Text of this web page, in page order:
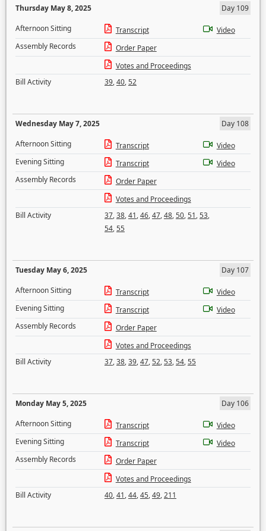
Thursday May 8, 2025
Day 109
Afternoon Sitting
Transcript
Video
Assembly Records
Order Paper
Votes and Proceedings
Bill Activity
39,40,52
Wednesday May 7, 2025
Day 108
Afternoon Sitting
Transcript
Video
Evening Sitting
Transcript
Video
Assembly Records
Order Paper
Votes and Proceedings
Bill Activity
37,38,41,46,47,48,50,51,53,
54,55
Tuesday May 6, 2025
Day 107
Afternoon Sitting
Transcript
Video
Evening Sitting
Transcript
Video
Assembly Records
Order Paper
Votes and Proceedings
Bill Activity
37,38,39,47,52,53,54,55
Monday May 5, 2025
Day 106
Afternoon Sitting
Transcript
Video
Evening Sitting
Transcript
Video
Assembly Records
Order Paper
Votes and Proceedings
Bill Activity
40,41,44,45,49,211